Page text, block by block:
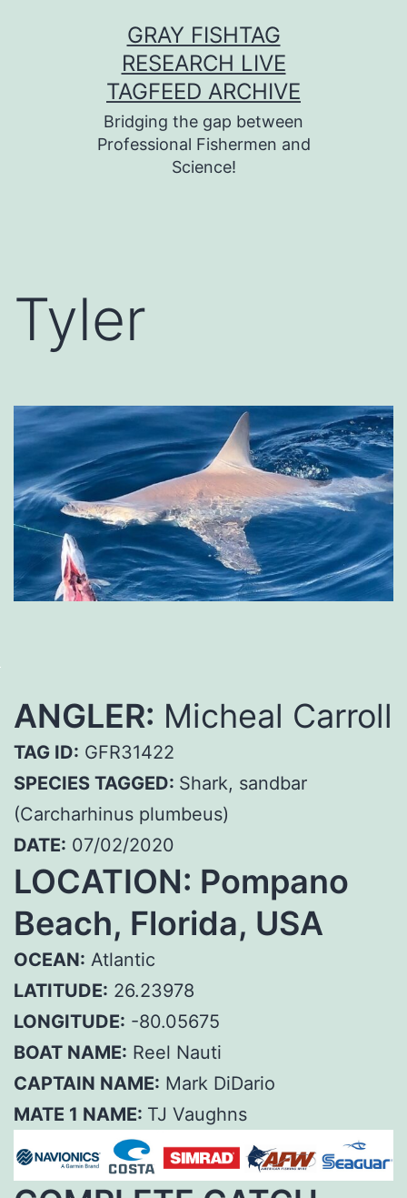
GRAY FISHTAG
RESEARCH LIVE
TAGFEED ARCHIVE
Bridging the gap between
Professional Fishermen and
Science!
Tyler
ANGLER: Micheal Carroll
TAG ID: GFR31422
SPECIES TAGGED: Shark, sandbar
(Carcharhinus plumbeus)
DATE: 07/02/2020
LOCATION: Pompano
Beach, Florida, USA
OCEAN: Atlantic
LATITUDE: 26.23978
LONGITUDE: -80.05675
BOAT NAME: Reel Nauti
CAPTAIN NAME: Mark DiDario
MATE 1 NAME: TJ Vaughns